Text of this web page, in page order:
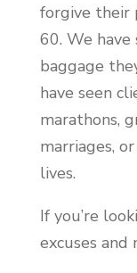
forgive their
60. We
baggage
have seen
marathons,
marriages,
lives.
If you’re
excuses and